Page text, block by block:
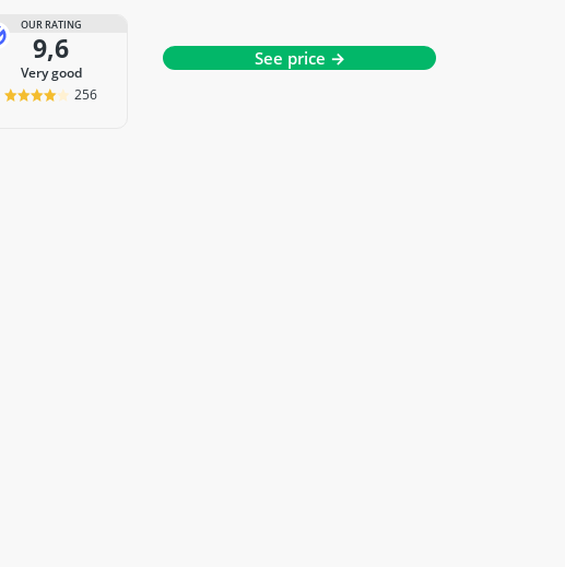
OUR RATING
9,6
very good
256
See price →